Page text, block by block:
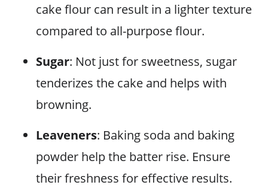
cake flour can result in a lighter texture
compared to all-purpose flour.
Sugar: Not just for sweetness, sugar
tenderizes the cake and helps with
browning.
Leaveners: Baking soda and baking
powder help the batter rise. Ensure
their freshness for effective results.